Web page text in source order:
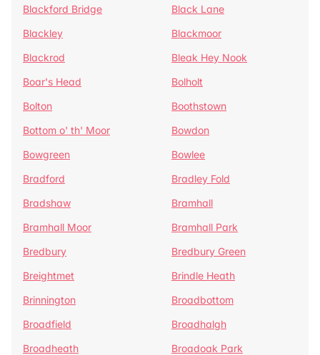
Blackford Bridge
Black Lane
Blackley
Blackmoor
Blackrod
Bleak Hey Nook
Boar's Head
Bolholt
Bolton
Boothstown
Bottom o' th' Moor
Bowdon
Bowgreen
Bowlee
Bradford
Bradley Fold
Bradshaw
Bramhall
Bramhall Moor
Bramhall Park
Bredbury
Bredbury Green
Breightmet
Brindle Heath
Brinnington
Broadbottom
Broadfield
Broadhalgh
Broadheath
Broadoak Park